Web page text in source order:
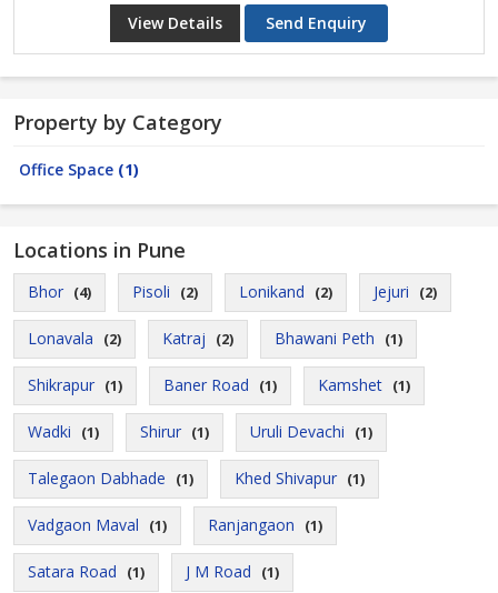
View Details Send Enquiry
Property by Category
Office Space (1)
Locations in Pune
Bhor (4) Pisoli (2) Lonikand (2) Jejuri (2)
Lonavala (2) Katraj (2) Bhawani Peth (1)
Shikrapur (1) Baner Road (1) Kamshet (1)
Wadki (1) Shirur (1) Uruli Devachi (1)
Talegaon Dabhade (1) Khed Shivapur (1)
Vadgaon Maval (1) Ranjangaon (1)
Satara Road (1) J M Road (1)